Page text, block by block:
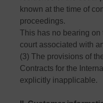
known at the time of
proceedings.
This has no bearing
court associated with
(3) The provisions of
Contracts for the
explicitly inapplicable.